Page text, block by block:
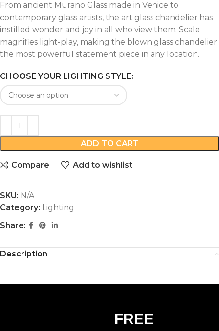
From ancient Murano Glass made in Venice to
contemporary glass artists, the art glass chandelier has
instilled wonder and joy in all who view them. Scale
magnifies light-play, making the blown glass chandelier
the most powerful statement piece in any location.
CHOOSE YOUR LIGHTING STYLE
ADD TO CART
Compare Add to wishlist
SKU: N/A
Category: Lighting
Share:
Description
FREE